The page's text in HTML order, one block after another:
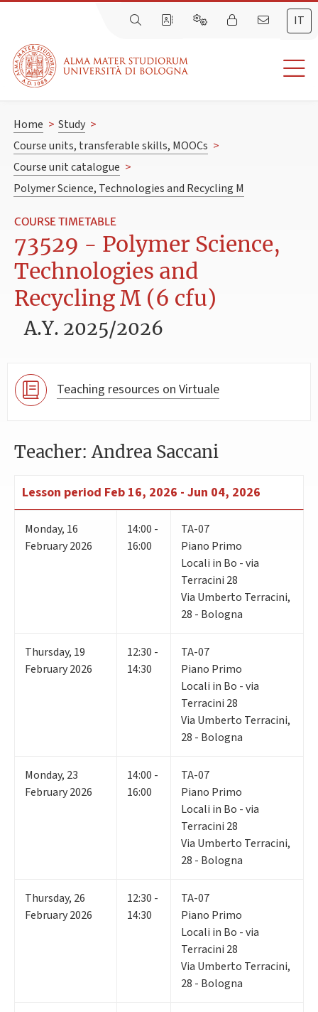
IT
Home > Study >
Course units, transferable skills, MOOCs >
Course unit catalogue >
Polymer Science, Technologies and Recycling M
COURSE TIMETABLE
73529 - Polymer Science,
Technologies and
Recycling M (6 cfu)
A.Y. 2025/2026
Teaching resources on Virtuale
Teacher: Andrea Saccani
Lesson period Feb 16, 2026 - Jun 04, 2026
Monday, 16
February 2026
14:00 -
16:00
TA-07
Piano Primo
Locali in Bo - via
Terracini 28
Via Umberto Terracini,
28 - Bologna
Thursday, 19
February 2026
12:30 -
14:30
TA-07
Piano Primo
Locali in Bo - via
Terracini 28
Via Umberto Terracini,
28 - Bologna
Monday, 23
February 2026
14:00 -
16:00
TA-07
Piano Primo
Locali in Bo - via
Terracini 28
Via Umberto Terracini,
28 - Bologna
Thursday, 26
February 2026
12:30 -
14:30
TA-07
Piano Primo
Locali in Bo - via
Terracini 28
Via Umberto Terracini,
28 - Bologna